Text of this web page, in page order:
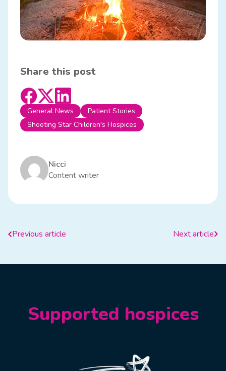
Share this post
General News
Patient Stories
Shooting Star Children's Hospices
Nicci
Content writer
Previous article Next article
Supported hospices